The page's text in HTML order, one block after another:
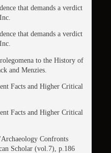
that demands a verdict
that demands a verdict
to the History of
and Menzies.
Facts and Higher Critical
Facts and Higher Critical
Confronts
Scholar (vol.7), p.186